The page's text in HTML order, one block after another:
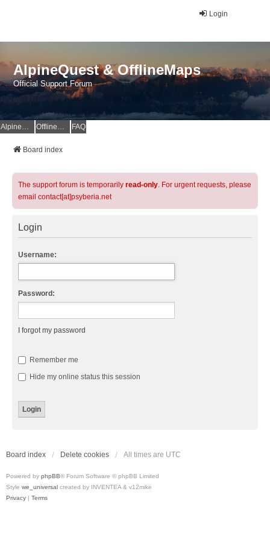
Login
AlpineQuest & OfflineMaps
Official Support Forum
AlpineQuest Website OfflineMaps Website FAQ
Board index
The support forum is temporarily read-only. For urgent requests, please
email contact[at]psyberia.net
Login
Username:
Password:
I forgot my password
Remember me
Hide my online status this session
Board index Delete cookies All times are UTC
Powered by phpBB® Forum Software © phpBB Limited
Style we_universal created by INVENTEA & v12mike
Privacy | Terms